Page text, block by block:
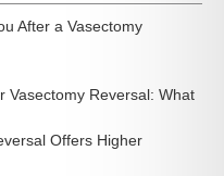
After a Vasectomy
Vasectomy Reversal: What
Offers Higher